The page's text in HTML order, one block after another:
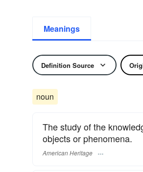
Meanings
Definition Source
noun
The study of the
objects or phenomena.
American Heritage